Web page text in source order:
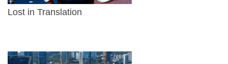
Lost in Translation